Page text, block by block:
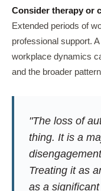
Consider therapy or
Extended periods of
professional support.
workplace dynamics
and the broader
"The loss of
thing. It is a
Treating it as
as a